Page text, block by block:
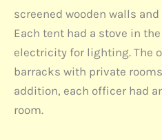
screened wooden walls
Each tent had a stove in
electricity for lighting. The
barracks with private
addition, each officer had
room.